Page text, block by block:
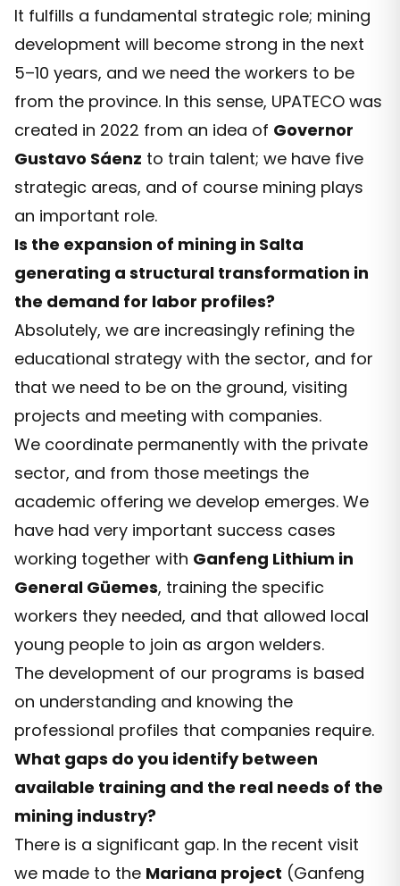
It fulfills a fundamental strategic role; mining
development will become strong in the next
5–10 years, and we need the workers to be
from the province. In this sense, UPATECO was
created in 2022 from an idea of Governor
Gustavo Sáenz to train talent; we have five
strategic areas, and of course mining plays
an important role.
Is the expansion of mining in Salta
generating a structural transformation in
the demand for labor profiles?
Absolutely, we are increasingly refining the
educational strategy with the sector, and for
that we need to be on the ground, visiting
projects and meeting with companies.
We coordinate permanently with the private
sector, and from those meetings the
academic offering we develop emerges. We
have had very important success cases
working together with Ganfeng Lithium in
General Güemes, training the specific
workers they needed, and that allowed local
young people to join as argon welders.
The development of our programs is based
on understanding and knowing the
professional profiles that companies require.
What gaps do you identify between
available training and the real needs of the
mining industry?
There is a significant gap. In the recent visit
we made to the Mariana project (Ganfeng